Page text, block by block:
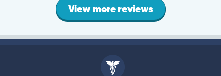
View more reviews